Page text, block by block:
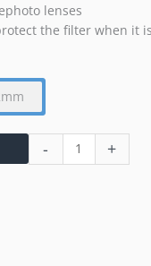
lenses
the filter when it
- +